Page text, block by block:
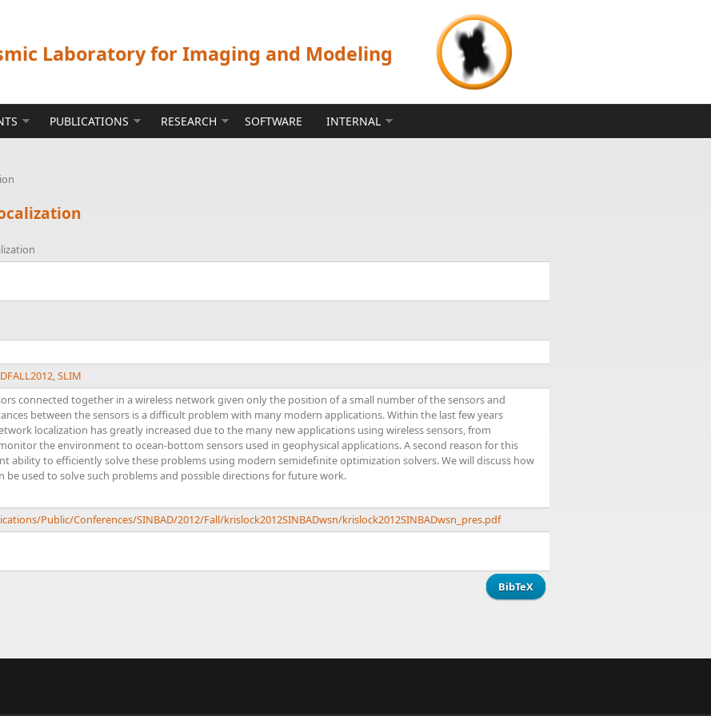
Laboratory for Imaging and Modeling
PUBLICATIONS RESEARCH SOFTWARE INTERNAL
,SLIM
connected together in a wireless network given only the position of a small number of the sensors and
between the sensors is a difficult problem with many modern applications. Within the last few years
localization has greatly increased due to the many new applications using wireless sensors, from
the environment to ocean-bottom sensors used in geophysical applications. A second reason for this
ability to efficiently solve these problems using modern semidefinite optimization solvers. We will discuss how
used to solve such problems and possible directions for future work.
Public/Conferences/SINBAD/2012/Fall/krislock2012SINBADwsn/krislock2012SINBADwsn_pres.pdf
BibTeX